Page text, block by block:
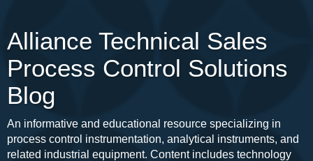
Alliance Technical Sales
Process Control Solutions
Blog
An informative and educational resource specializing in
process control instrumentation, analytical instruments, and
related industrial equipment. Content includes technology